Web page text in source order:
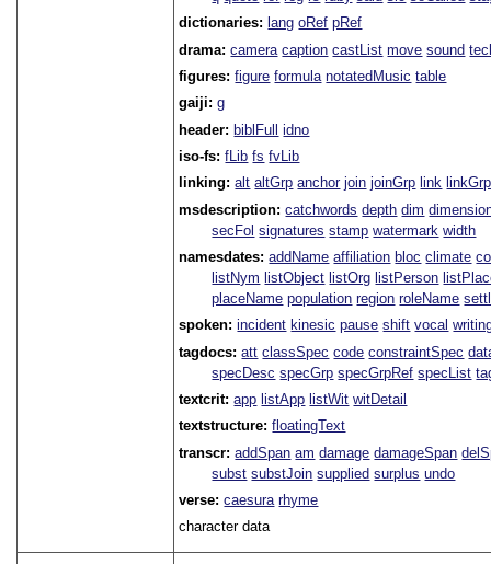
dictionaries: lang oRef pRef
drama:camera caption castList move sound
figures:figure formula notatedMusic table
gaiji:g
header:biblFull idno
iso-fs:fLib fs fvLib
linking:alt altGrp anchor join joinGrp link linkGrp
msdescription:catchwords depth dim
secFol signatures stamp watermark width
namesdates:addName affiliation bloc climate
listNym listObject listOrg listPerson
placeName population region roleName
spoken:incident kinesic pause shift vocal
tagdocs:att classSpec code constraintSpec
specDesc specGrp specGrpRef specList
textcrit:app listApp listWit witDetail
textstructure:floatingText
transcr:addSpan am damage damageSpan
subst substJoin supplied surplus undo
verse:caesura rhyme
character data